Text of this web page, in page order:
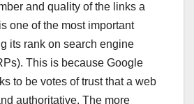
and quality of the links a
one of the most important
its rank on search engine
This is because Google
to be votes of trust that a web
authoritative. The more